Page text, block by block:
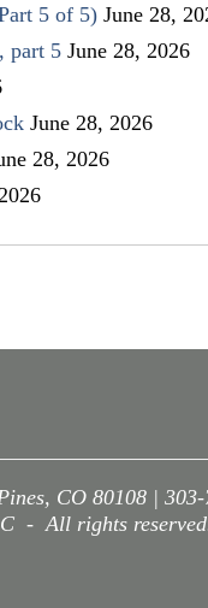
5 of 5) June 28,
part 5 June 28, 2026
June 28, 2026
28, 2026
CO 80108 |
- All rights